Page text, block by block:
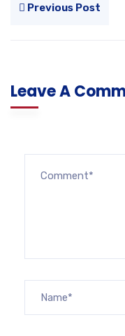
Previous Post
Leave A